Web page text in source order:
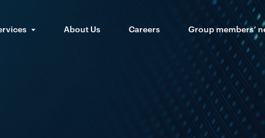
About Us Careers Group members’